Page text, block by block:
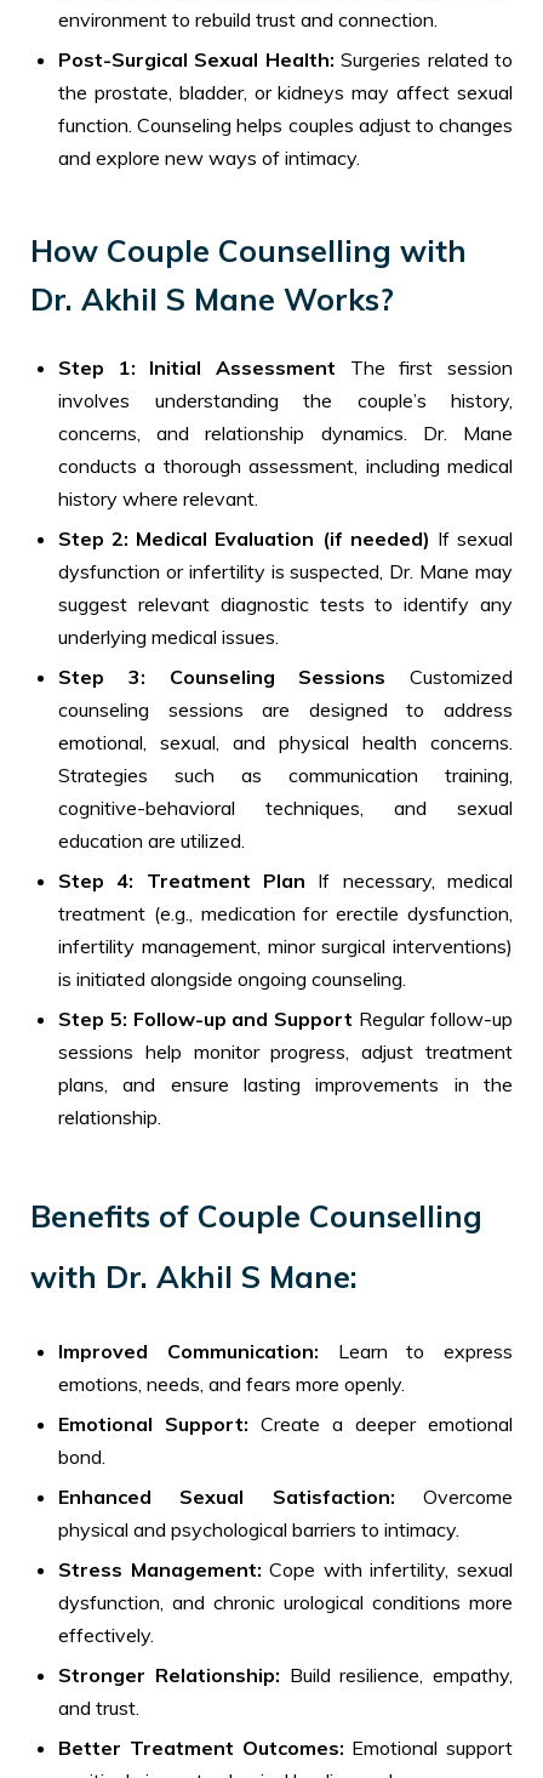
environment to rebuild trust and connection.
Post-Surgical Sexual Health:Surgeries related to
the prostate, bladder, or kidneys may affect sexual
function. Counseling helps couples adjust to changes
and explore new ways of intimacy.
How Couple Counselling with
Dr. Akhil S Mane Works?
Step 1: Initial Assessment The first session
involves understanding the couple’s history,
concerns, and relationship dynamics. Dr. Mane
conducts a thorough assessment, including medical
history where relevant.
Step 2: Medical Evaluation (if needed) If sexual
dysfunction or infertility is suspected, Dr. Mane may
suggest relevant diagnostic tests to identify any
underlying medical issues.
Step 3: Counseling Sessions Customized
counseling sessions are designed to address
emotional, sexual, and physical health concerns.
Strategies such as communication training,
cognitive-behavioral techniques, and sexual
education are utilized.
Step 4: Treatment Plan If necessary, medical
treatment (e.g., medication for erectile dysfunction,
infertility management, minor surgical interventions)
is initiated alongside ongoing counseling.
Step 5: Follow-up and Support Regular follow-up
sessions help monitor progress, adjust treatment
plans, and ensure lasting improvements in the
relationship.
Benefits of Couple Counselling
with Dr. Akhil S Mane:
Improved Communication: Learn to express
emotions, needs, and fears more openly.
Emotional Support: Create a deeper emotional
bond.
Enhanced Sexual Satisfaction: Overcome
physical and psychological barriers to intimacy.
Stress Management: Cope with infertility, sexual
dysfunction, and chronic urological conditions more
effectively.
Stronger Relationship: Build resilience, empathy,
and trust.
Better Treatment Outcomes: Emotional support